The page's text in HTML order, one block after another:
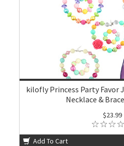
kilofly Princess Party Favor
Necklace &
$23.99
Add To Cart